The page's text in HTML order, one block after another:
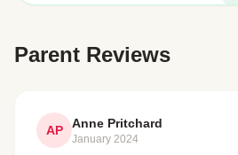
Parent Reviews
AP Anne Pritchard
January 2024